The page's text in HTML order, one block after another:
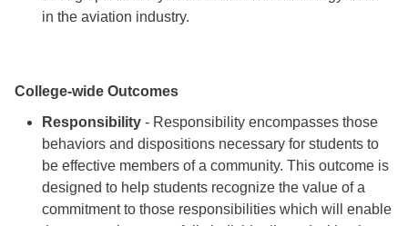
in the aviation industry.
College-wide Outcomes
Responsibility - Responsibility encompasses those
behaviors and dispositions necessary for students to
be effective members of a community. This outcome is
designed to help students recognize the value of a
commitment to those responsibilities which will enable